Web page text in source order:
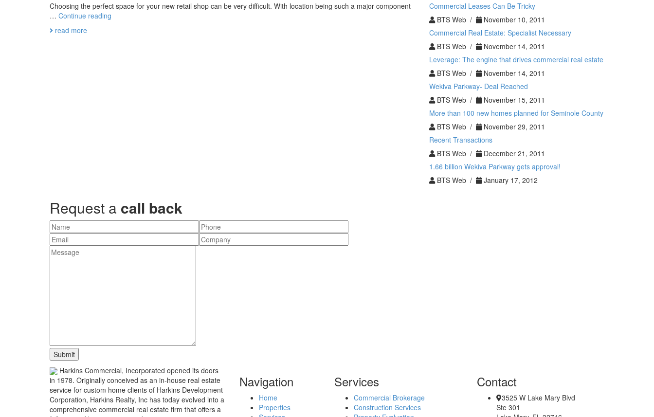
Choosing the perfect space for your new retail shop can be very difficult. With location being such a major component
… Continue reading
read more
Commercial Leases Can Be Tricky
BTS Web /
November 10, 2011
Commercial Real Estate: Specialist Necessary
BTS Web /
November 14, 2011
Leverage: The engine that drives commercial real estate
BTS Web /
November 14, 2011
Wekiva Parkway- Deal Reached
BTS Web /
November 15, 2011
More than 100 new homes planned for Seminole County
BTS Web /
November 29, 2011
Recent Transactions
BTS Web /
December 21, 2011
1.66 billion Wekiva Parkway gets approval!
BTS Web /
January 17, 2012
Request a call back
Harkins Commercial, Incorporated opened its doors
in 1978. Originally conceived as an in-house real estate
service for custom home clients of Harkins Development
Corporation, Harkins Realty, Inc has today evolved into a
comprehensive commercial real estate firm that offers a
Navigation
Home
Properties
Services
Commercial Brokerage
Construction Services
Contact
3525 W Lake Mary Blvd
Ste 301